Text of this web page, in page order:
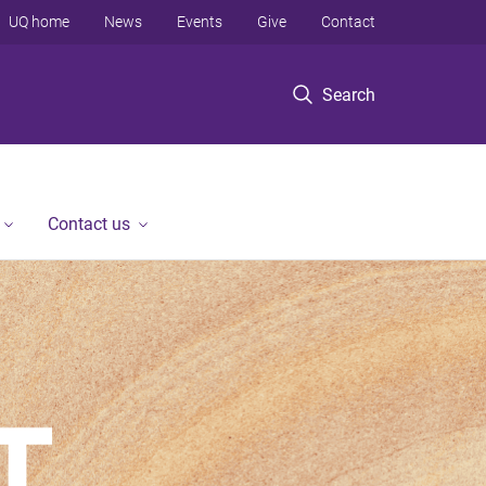
Search
UQ home News Events Give Contact
Contact us